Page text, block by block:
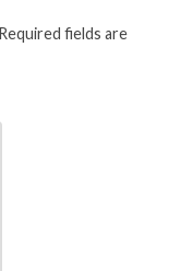
Required fields are